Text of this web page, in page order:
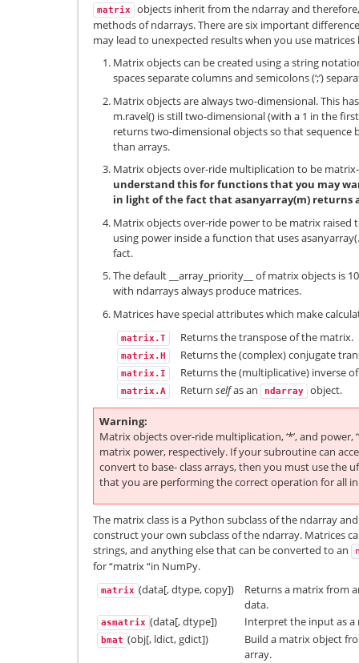
matrix
objects inherit from the ndarray and
methods of ndarrays. There are six important
may lead to unexpected results when you use
Matrix objects can be created using a string
spaces separate columns and semicolons (‘;’)
Matrix objects are always two-dimensional. This
m.ravel() is still two-dimensional (with a 1 in the
returns two-dimensional objects so that
than arrays.
Matrix objects over-ride multiplication to be
understand this for functions that you may
in light of the fact that asanyarray(m) returns
Matrix objects over-ride power to be matrix raised
using power inside a function that uses
fact.
The default __array_priority__ of matrix objects is
with ndarrays always produce matrices.
Matrices have special attributes which make
matrix.T Returns the transpose of the matrix.
matrix.H Returns the (complex) conjugate
matrix.I Returns the (multiplicative) inverse
matrix.A Return selfas an ndarray object.
Warning
Matrix objects over-ride multiplication, ‘*’, and
matrix power, respectively. If your subroutine can
convert to base- class arrays, then you must use the
that you are performing the correct operation for all
The matrix class is a Python subclass of the ndarray
construct your own subclass of the ndarray. Matrices
strings, and anything else that can be converted to an
for “matrix “in NumPy.
matrix (data[, dtype, copy])
Returns a matrix from
data.
asmatrix (data[, dtype]) Interpret the input as a
bmat (obj[, ldict, gdict])
Build a matrix object
array.